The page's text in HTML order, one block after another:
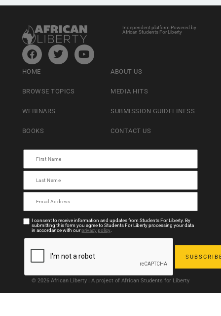
Independent platform Powered by
African Students For Liberty
HOME
BROWSE TOPICS
WEBINARS
BOOKS
ABOUT US
MEDIA HITS
SUBMISSION GUIDELINESS
CONTACT US
I consent to receive information and updates from Students For Liberty. By
submitting this form you agree to Students For Liberty processing your data
in accordance with ourprivacy policy.
© 2026 African Liberty | A project of African Students for Liberty